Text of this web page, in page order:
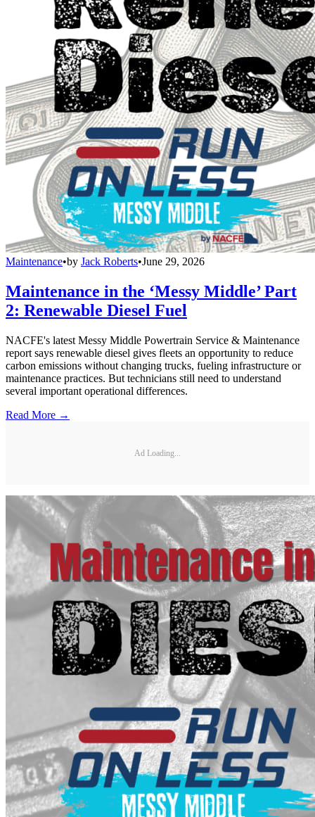
Maintenance•by Jack Roberts•June 29, 2026
Maintenance in the ‘Messy Middle’ Part
2: Renewable Diesel Fuel
NACFE's latest Messy Middle Powertrain Service & Maintenance
report says renewable diesel gives fleets an opportunity to reduce
carbon emissions without changing trucks, fueling infrastructure or
maintenance practices. But technicians still need to understand
several important operational differences.
Read More →
Ad Loading...